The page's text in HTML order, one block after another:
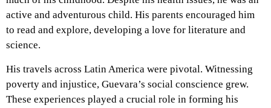
active and adventurous child. His parents encouraged him
to read and explore, developing a love for literature and
science.
His travels across Latin America were pivotal. Witnessing
poverty and injustice, Guevara’s social conscience grew.
These experiences played a crucial role in forming his